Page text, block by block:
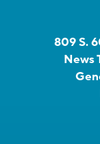
809 S.
News